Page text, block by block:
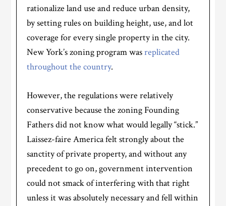
rationalize land use and reduce urban density,
by setting rules on building height, use, and lot
coverage for every single property in the city.
New York’s zoning program wasreplicated
throughout the country.
However, the regulations were relatively
conservative because the zoning Founding
Fathers did not know what would legally “stick.”
Laissez-faire America felt strongly about the
sanctity of private property, and without any
precedent to go on, government intervention
could not smack of interfering with that right
unless it was absolutely necessary and fell within